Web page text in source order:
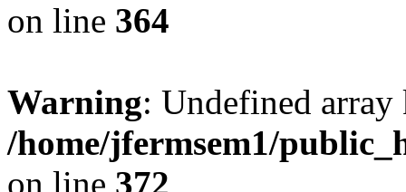
on line 364
Warning: Undefined
/home/jfermsem1/
on line 372